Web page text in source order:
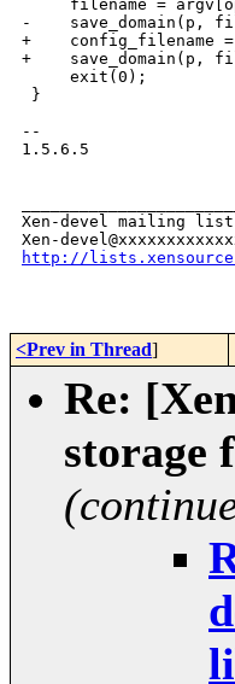
http://
<Prev in Thread]
Re:
storage